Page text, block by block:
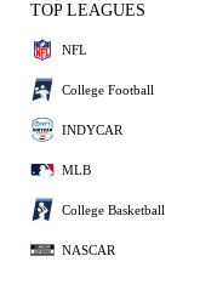
TOP LEAGUES
NFL
College Football
INDYCAR
MLB
College Basketball
NASCAR